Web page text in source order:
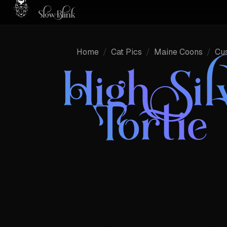
Home / Cat Pics / Maine Coons /
High